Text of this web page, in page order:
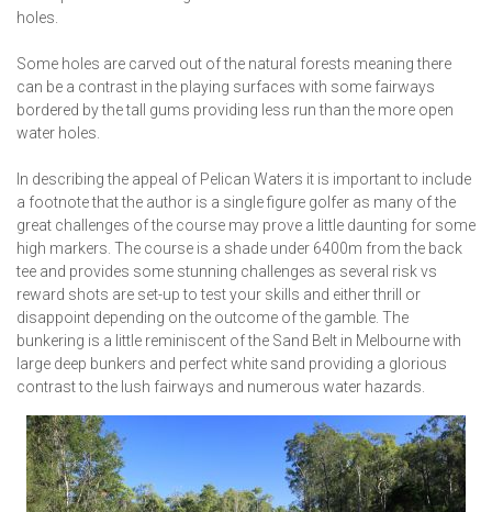
holes.
Some holes are carved out of the natural forests meaning there
can be a contrast in the playing surfaces with some fairways
bordered by the tall gums providing less run than the more open
water holes.
In describing the appeal of Pelican Waters it is important to include
a footnote that the author is a single figure golfer as many of the
great challenges of the course may prove a little daunting for some
high markers. The course is a shade under 6400m from the back
tee and provides some stunning challenges as several risk vs
reward shots are set-up to test your skills and either thrill or
disappoint depending on the outcome of the gamble. The
bunkering is a little reminiscent of the Sand Belt in Melbourne with
large deep bunkers and perfect white sand providing a glorious
contrast to the lush fairways and numerous water hazards.